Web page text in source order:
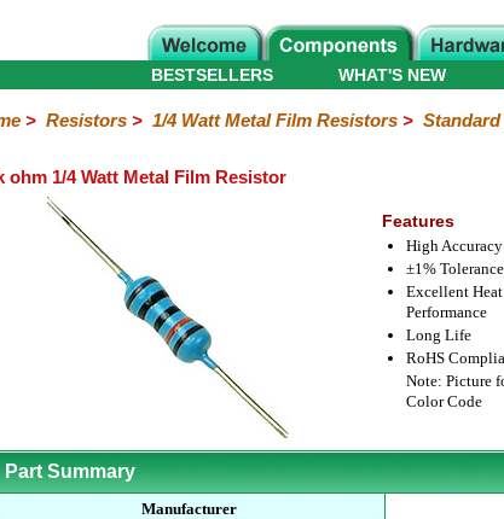
WHAT'S NEW
BESTSELLERS
> Resistors> 1/4 Watt Metal Film Resistors> Standard
ohm 1/4 Watt Metal Film Resistor
Features
High
±1% Tolerance
Excellent
Performance
Long Life
RoHS
Note: Picture
Color Code
Part Summary
Manufacturer